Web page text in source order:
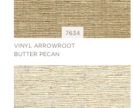
7634
VINYL ARROWROOT
BUTTER PECAN